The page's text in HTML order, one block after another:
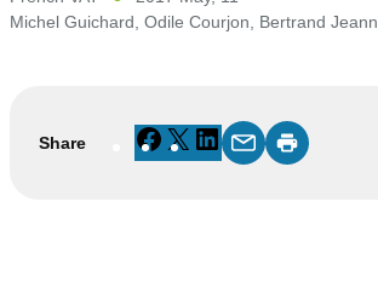
Michel Guichard, Odile Courjon, Bertrand
Share Facebook
X LinkedIn